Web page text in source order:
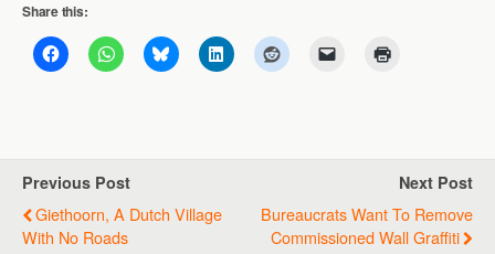
Share this:
Previous Post
Giethoorn, A Dutch Village
With No Roads
Next Post
Bureaucrats Want To Remove
Commissioned Wall Graffiti